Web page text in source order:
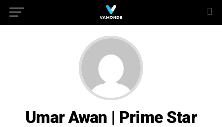
Umar Awan | Prime Star